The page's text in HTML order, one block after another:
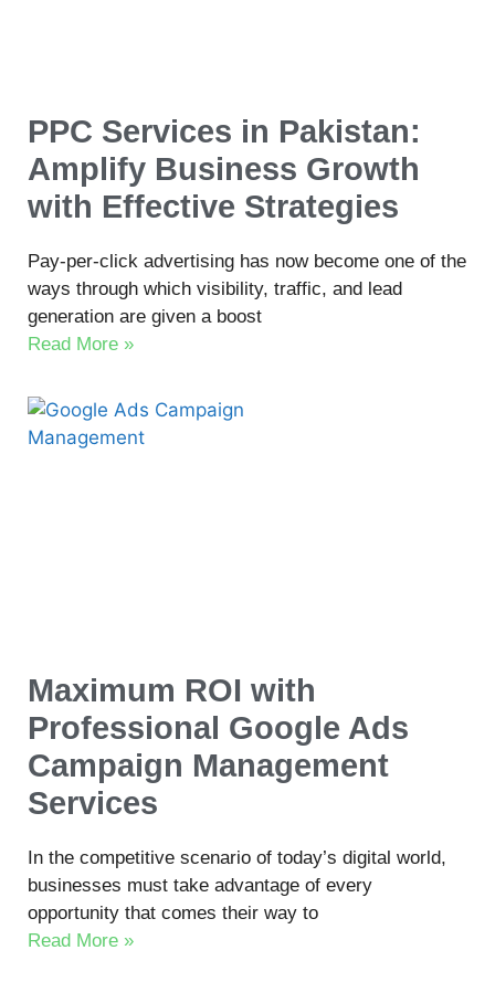
PPC Services in Pakistan:
Amplify Business Growth
with Effective Strategies
Pay-per-click advertising has now become one of the
ways through which visibility, traffic, and lead
generation are given a boost
Read More »
Maximum ROI with
Professional Google Ads
Campaign Management
Services
In the competitive scenario of today’s digital world,
businesses must take advantage of every
opportunity that comes their way to
Read More »